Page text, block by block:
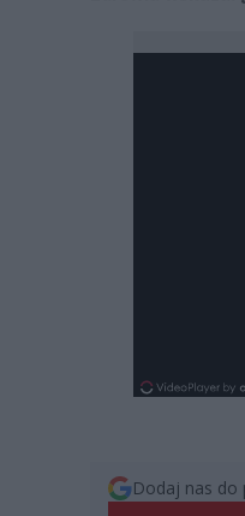
Dodaj nas do